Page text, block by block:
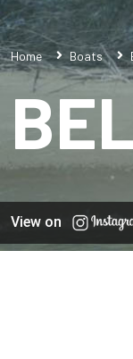
Home Boats
View on